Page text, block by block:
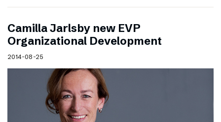
Camilla Jarlsby new EVP
Organizational Development
2014-08-25